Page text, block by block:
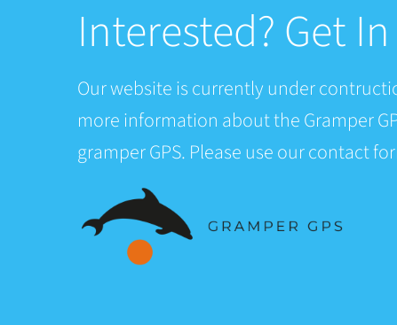
Interested? Get
Our website is currently under
more information about the Gramper
gramper GPS. Please use our contact